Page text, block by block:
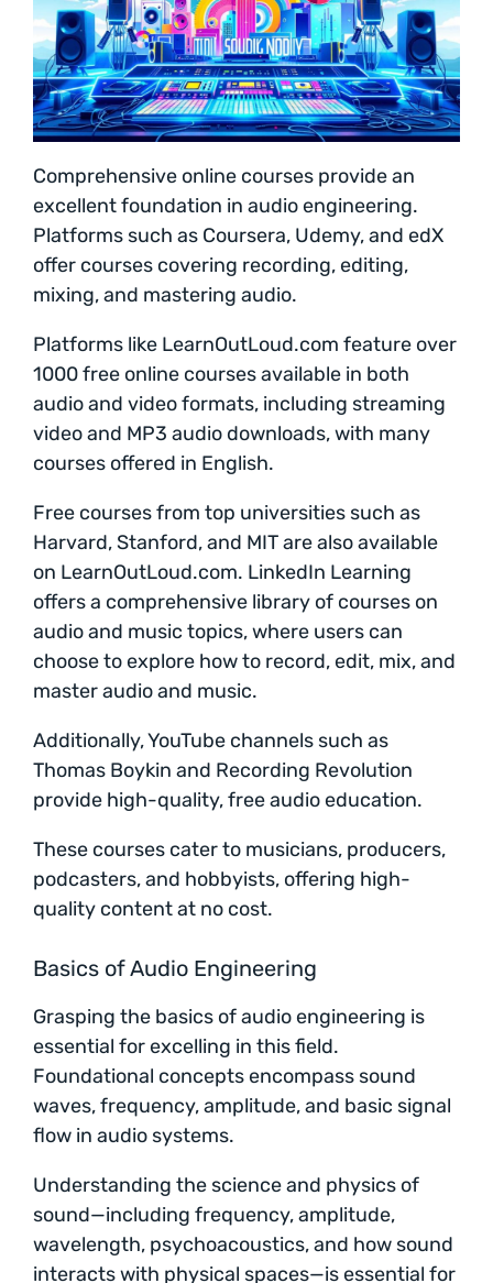
Comprehensive online courses provide an
excellent foundation in audio engineering.
Platforms such as Coursera, Udemy, and edX
offer courses covering recording, editing,
mixing, and mastering audio.
Platforms like LearnOutLoud.com feature over
1000 free online courses available in both
audio and video formats, including streaming
video and MP3 audio downloads, with many
courses offered in English.
Free courses from top universities such as
Harvard, Stanford, and MIT are also available
on LearnOutLoud.com. LinkedIn Learning
offers a comprehensive library of courses on
audio and music topics, where users can
choose to explore how to record, edit, mix, and
master audio and music.
Additionally, YouTube channels such as
Thomas Boykin and Recording Revolution
provide high-quality, free audio education.
These courses cater to musicians, producers,
podcasters, and hobbyists, offering high-
quality content at no cost.
Basics of Audio Engineering
Grasping the basics of audio engineering is
essential for excelling in this field.
Foundational concepts encompass sound
waves, frequency, amplitude, and basic signal
flow in audio systems.
Understanding the science and physics of
sound—including frequency, amplitude,
wavelength, psychoacoustics, and how sound
interacts with physical spaces—is essential for